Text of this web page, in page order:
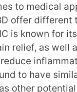
to medical
offer different
is known for
relief, as well
to have
other